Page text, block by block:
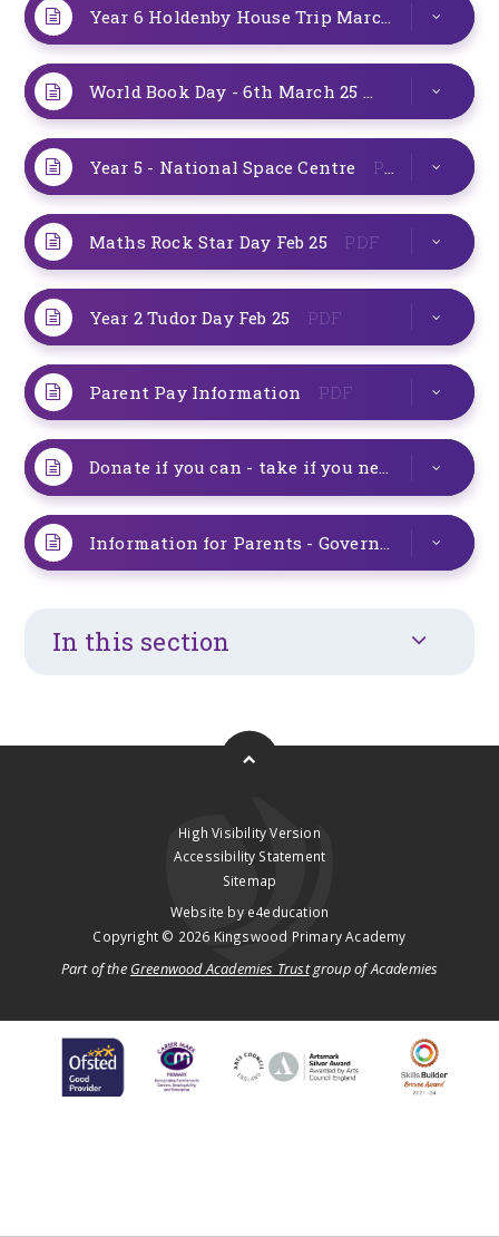
Year 6 Holdenby House Trip March 25 PDF
World Book Day - 6th March 25
Year 5 - National Space Centre PDF
Maths Rock Star Day Feb 25 PDF
Year 2 Tudor Day Feb 25 PDF
Parent Pay Information PDF
Donate if you can - take if you need PDF
Information for Parents - Government Changes to Attendance
In this section
High Visibility Version
Accessibility Statement
Sitemap
Website by e4education
Copyright © 2026 Kingswood Primary Academy
Part of the Greenwood Academies Trustgroup of Academies